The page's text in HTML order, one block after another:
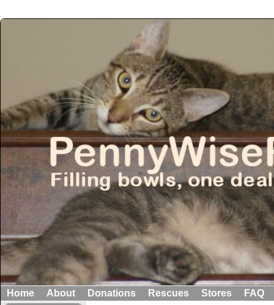
Home About Donations Rescues Stores FAQ